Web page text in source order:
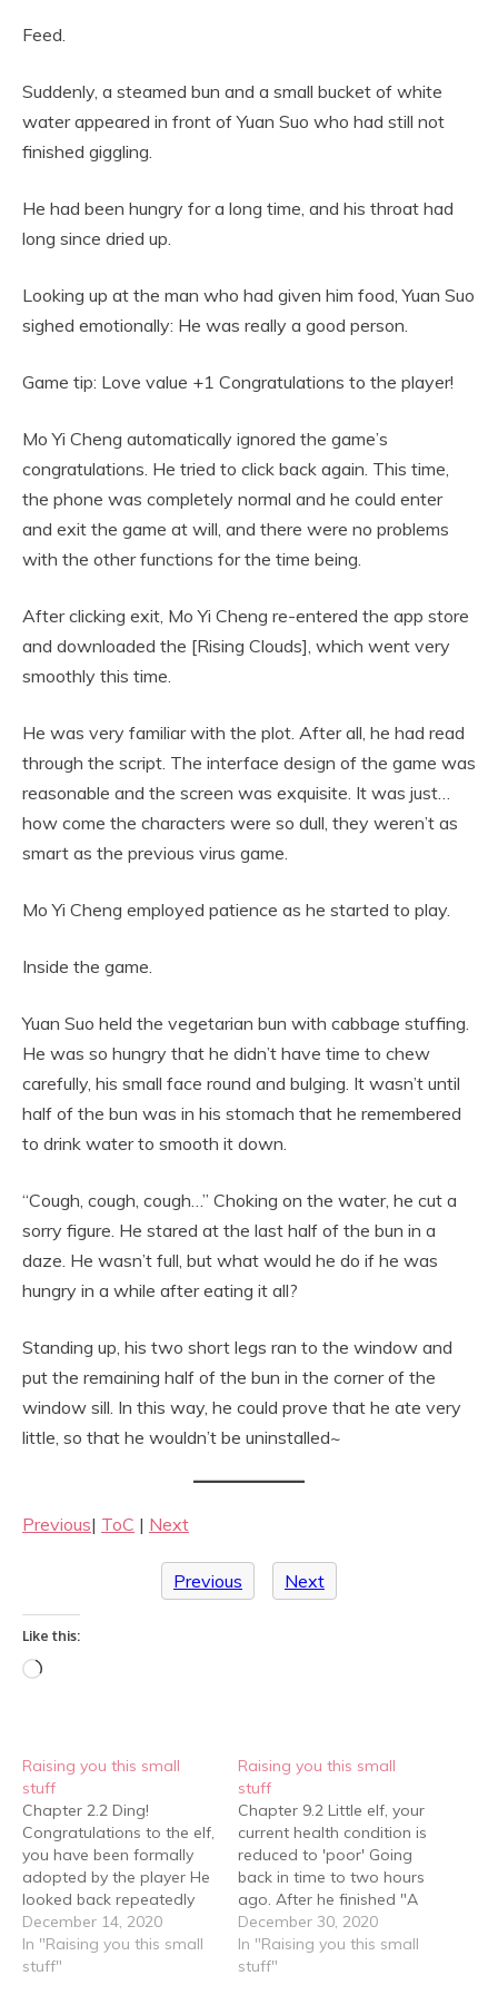
Feed.
Suddenly, a steamed bun and a small bucket of white
water appeared in front of Yuan Suo who had still not
finished giggling.
He had been hungry for a long time, and his throat had
long since dried up.
Looking up at the man who had given him food, Yuan Suo
sighed emotionally: He was really a good person.
Game tip: Love value +1 Congratulations to the player!
Mo Yi Cheng automatically ignored the game’s
congratulations. He tried to click back again. This time,
the phone was completely normal and he could enter
and exit the game at will, and there were no problems
with the other functions for the time being.
After clicking exit, Mo Yi Cheng re-entered the app store
and downloaded the [Rising Clouds], which went very
smoothly this time.
He was very familiar with the plot. After all, he had read
through the script. The interface design of the game was
reasonable and the screen was exquisite. It was just…
how come the characters were so dull, they weren’t as
smart as the previous virus game.
Mo Yi Cheng employed patience as he started to play.
Inside the game.
Yuan Suo held the vegetarian bun with cabbage stuffing.
He was so hungry that he didn’t have time to chew
carefully, his small face round and bulging. It wasn’t until
half of the bun was in his stomach that he remembered
to drink water to smooth it down.
“Cough, cough, cough…” Choking on the water, he cut a
sorry figure. He stared at the last half of the bun in a
daze. He wasn’t full, but what would he do if he was
hungry in a while after eating it all?
Standing up, his two short legs ran to the window and
put the remaining half of the bun in the corner of the
window sill. In this way, he could prove that he ate very
little, so that he wouldn’t be uninstalled~
Previous| ToC | Next
Previous Next
Like this:
Loading…
Raising you this small
stuff
Chapter 2.2 Ding!
Congratulations to the elf,
you have been formally
adopted by the player He
looked back repeatedly
after every step he took.
En, he definitely had to
hold back. There was still
December 14, 2020
In "Raising you this small
stuff"
Raising you this small
stuff
Chapter 9.2 Little elf, your
current health condition is
reduced to 'poor' Going
back in time to two hours
ago. After he finished "A
Dog's Mission" with snot
and tears, Yuan Suo felt
dizzy but thought at first
December 30, 2020
In "Raising you this small
stuff"